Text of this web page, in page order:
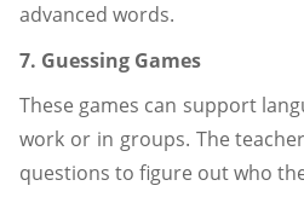
advanced words.
7. Guessing Games
These games can support
work or in groups. The
questions to figure out who